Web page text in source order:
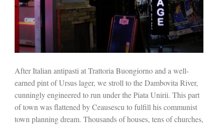
After Italian antipasti at Trattoria Buongiorno and a well-
earned pint of Ursus lager, we stroll to the Dambovita River,
cunningly engineered to run under the Piata Unirii. This part
of town was flattened by Ceausescu to fulfill his communist
town planning dream. Thousands of houses, tens of churches,